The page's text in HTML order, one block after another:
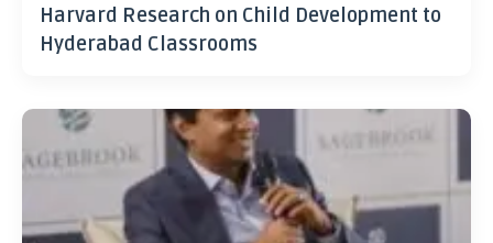
Harvard Research on Child Development to
Hyderabad Classrooms